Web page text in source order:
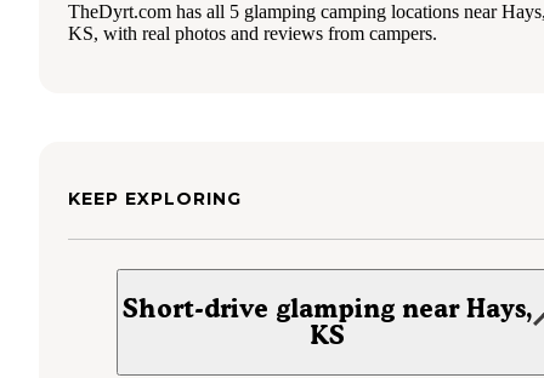
TheDyrt.com has all 5 glamping camping locations near
KS, with real photos and reviews from campers.
KEEP EXPLORING
Short-drive glamping near Hays,
KS